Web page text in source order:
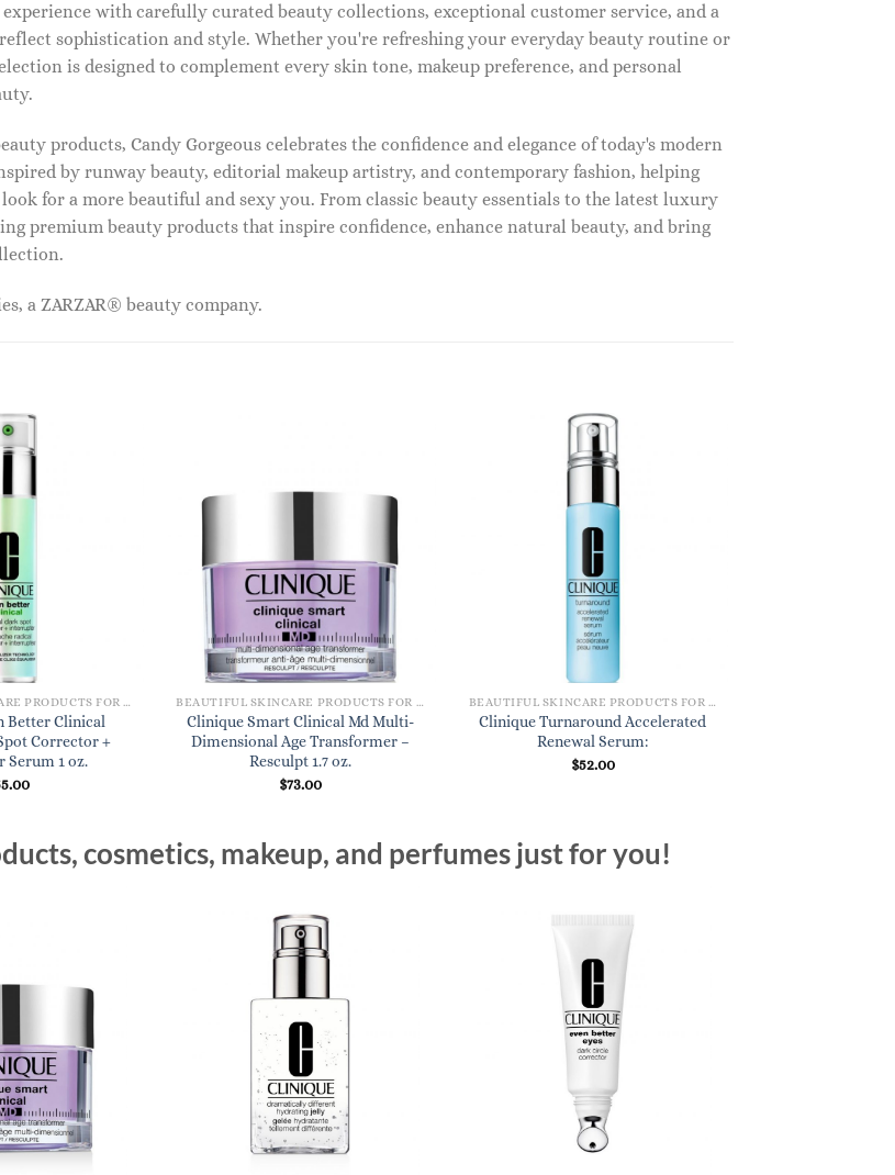
with carefully curated beauty collections, exceptional customer service, and a
sophistication and style. Whether you're refreshing your everyday beauty routine or
is designed to complement every skin tone, makeup preference, and personal
products, Candy Gorgeous celebrates the confidence and elegance of today's modern
by runway beauty, editorial makeup artistry, and contemporary fashion, helping
for a more beautiful and sexy you. From classic beauty essentials to the latest luxury
premium beauty products that inspire confidence, enhance natural beauty, and bring
a ZARZAR® beauty company.
Better Clinical
Corrector +
1 oz.
Clinique Smart Clinical Md Multi-
Dimensional Age Transformer –
Resculpt 1.7 oz.
$73.00
Clinique Turnaround Accelerated
Renewal Serum:
$52.00
cosmetics, makeup, and perfumes just for you!